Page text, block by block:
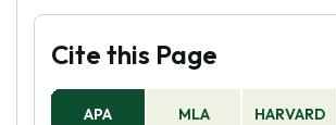
Cite this Page
APA MLA HARVARD